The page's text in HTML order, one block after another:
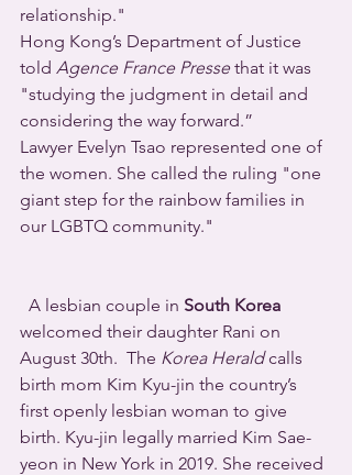
relationship."
Hong Kong’s Department of Justice
told Agence France Presse that it was
"studying the judgment in detail and
considering the way forward.”
Lawyer Evelyn Tsao represented one of
the women. She called the ruling "one
giant step for the rainbow families in
our LGBTQ community."
  A lesbian couple in
South Korea
welcomed their daughter Rani on
August 30th.  The Korea Herald calls
birth mom Kim Kyu-jin the country’s
first openly lesbian woman to give
birth. Kyu-jin legally married Kim Sae-
yeon in New York in 2019. She received